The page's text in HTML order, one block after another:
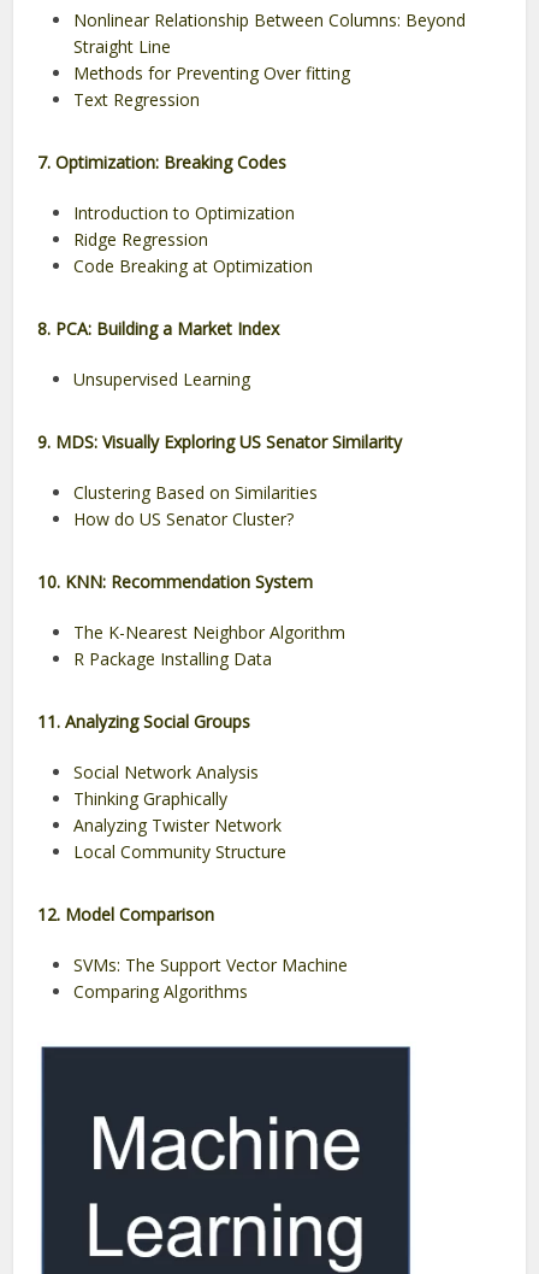
Nonlinear Relationship Between Columns: Beyond
Straight Line
Methods for Preventing Over fitting
Text Regression
7. Optimization: Breaking Codes
Introduction to Optimization
Ridge Regression
Code Breaking at Optimization
8. PCA: Building a Market Index
Unsupervised Learning
9. MDS: Visually Exploring US Senator Similarity
Clustering Based on Similarities
How do US Senator Cluster?
10. KNN: Recommendation System
The K-Nearest Neighbor Algorithm
R Package Installing Data
11. Analyzing Social Groups
Social Network Analysis
Thinking Graphically
Analyzing Twister Network
Local Community Structure
12. Model Comparison
SVMs: The Support Vector Machine
Comparing Algorithms